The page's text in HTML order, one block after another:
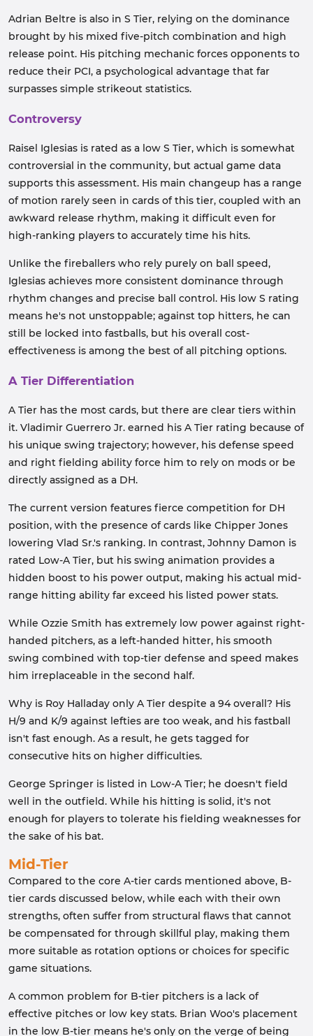
Adrian Beltre is also in S Tier, relying on the dominance
brought by his mixed five-pitch combination and high
release point. His pitching mechanic forces opponents to
reduce their PCI, a psychological advantage that far
surpasses simple strikeout statistics.
Controversy
Raisel Iglesias is rated as a low S Tier, which is somewhat
controversial in the community, but actual game data
supports this assessment. His main changeup has a range
of motion rarely seen in cards of this tier, coupled with an
awkward release rhythm, making it difficult even for
high-ranking players to accurately time his hits.
Unlike the fireballers who rely purely on ball speed,
Iglesias achieves more consistent dominance through
rhythm changes and precise ball control. His low S rating
means he's not unstoppable; against top hitters, he can
still be locked into fastballs, but his overall cost-
effectiveness is among the best of all pitching options.
A Tier Differentiation
A Tier has the most cards, but there are clear tiers within
it. Vladimir Guerrero Jr. earned his A Tier rating because of
his unique swing trajectory; however, his defense speed
and right fielding ability force him to rely on mods or be
directly assigned as a DH.
The current version features fierce competition for DH
position, with the presence of cards like Chipper Jones
lowering Vlad Sr.'s ranking. In contrast, Johnny Damon is
rated Low-A Tier, but his swing animation provides a
hidden boost to his power output, making his actual mid-
range hitting ability far exceed his listed power stats.
While Ozzie Smith has extremely low power against right-
handed pitchers, as a left-handed hitter, his smooth
swing combined with top-tier defense and speed makes
him irreplaceable in the second half.
Why is Roy Halladay only A Tier despite a 94 overall? His
H/9 and K/9 against lefties are too weak, and his fastball
isn't fast enough. As a result, he gets tagged for
consecutive hits on higher difficulties.
George Springer is listed in Low-A Tier; he doesn't field
well in the outfield. While his hitting is solid, it's not
enough for players to tolerate his fielding weaknesses for
the sake of his bat.
Mid-Tier
Compared to the core A-tier cards mentioned above, B-
tier cards discussed below, while each with their own
strengths, often suffer from structural flaws that cannot
be compensated for through skillful play, making them
more suitable as rotation options or choices for specific
game situations.
A common problem for B-tier pitchers is a lack of
effective pitches or low key stats. Brian Woo's placement
in the low B-tier means he's only on the verge of being